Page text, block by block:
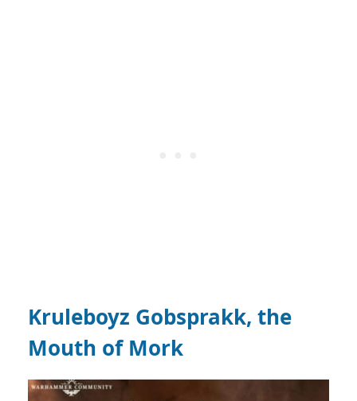
Kruleboyz Gobsprakk, the
Mouth of Mork